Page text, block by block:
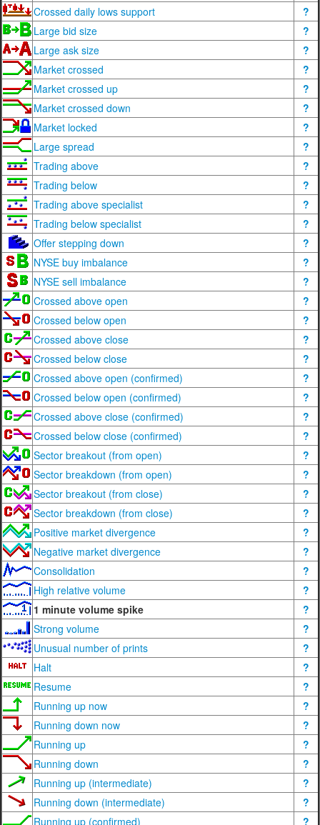
Crossed daily lows support
?
Large bid size
?
Large ask size
?
Market crossed
?
Market crossed up
?
Market crossed down
?
Market locked
?
Large spread
?
Trading above
?
Trading below
?
Trading above specialist
?
Trading below specialist
?
Offer stepping down
?
NYSE buy imbalance
?
NYSE sell imbalance
?
Crossed above open
?
Crossed below open
?
Crossed above close
?
Crossed below close
?
Crossed above open (confirmed)
?
Crossed below open (confirmed)
?
Crossed above close (confirmed)
?
Crossed below close (confirmed)
?
Sector breakout (from open)
?
Sector breakdown (from open)
?
Sector breakout (from close)
?
Sector breakdown (from close)
?
Positive market divergence
?
Negative market divergence
?
Consolidation
?
High relative volume
?
1 minute volume spike
?
Strong volume
?
Unusual number of prints
?
Halt
?
Resume
?
Running up now
?
Running down now
?
Running up
?
Running down
?
Running up (intermediate)
?
Running down (intermediate)
?
Running up (confirmed)
?